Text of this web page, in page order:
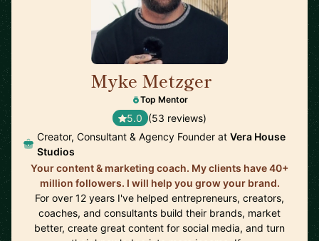
Myke Metzger
Top Mentor
5.0 (53 reviews)
Creator, Consultant & Agency Founder at Vera House
Studios
Your content & marketing coach. My clients have 40+
million followers. I will help you grow your brand.
For over 12 years I've helped entrepreneurs, creators,
coaches, and consultants build their brands, market
better, create great content for social media, and turn